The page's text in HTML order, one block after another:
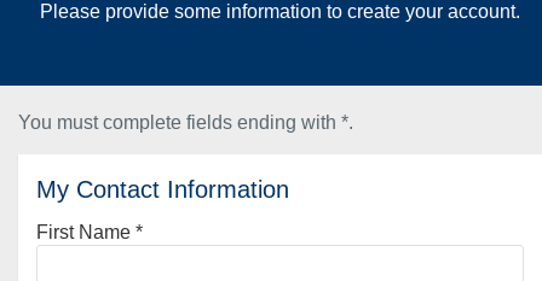
Please provide some information to create your account.
You must complete fields ending with *.
My Contact Information
First Name *